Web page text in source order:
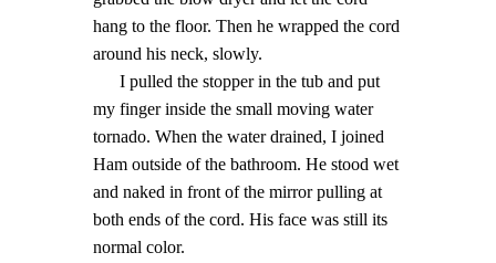
hang to the floor. Then he wrapped the cord
around his neck, slowly.
I pulled the stopper in the tub and put
my finger inside the small moving water
tornado. When the water drained, I joined
Ham outside of the bathroom. He stood wet
and naked in front of the mirror pulling at
both ends of the cord. His face was still its
normal color.